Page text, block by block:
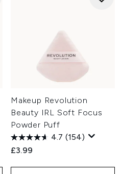
Makeup Revolution
Beauty IRL Soft Focus
Powder Puff
4.7 (154)
£3.99